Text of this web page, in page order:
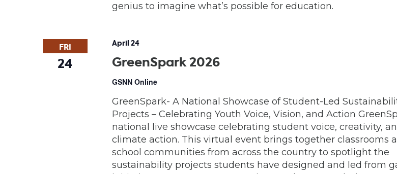
genius to imagine what’s possible for education.
FRI
24 GreenSpark 2026
April 24
GSNN Online
GreenSpark- A National Showcase of Student-Led
Projects – Celebrating Youth Voice, Vision, and Action
national live showcase celebrating student voice, creativity,
climate action. This virtual event brings together classrooms
school communities from across the country to spotlight the
sustainability projects students have designed and led from